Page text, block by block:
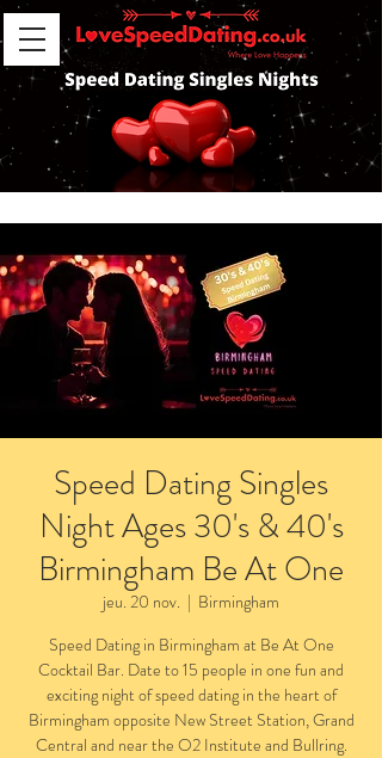
Speed Dating Singles
Night Ages 30's & 40's
Birmingham Be At One
jeu. 20 nov.
  |
Birmingham
Speed Dating in Birmingham at Be At One
Cocktail Bar. Date to 15 people in one fun and
exciting night of speed dating in the heart of
Birmingham opposite New Street Station, Grand
Central and near the O2 Institute and Bullring.